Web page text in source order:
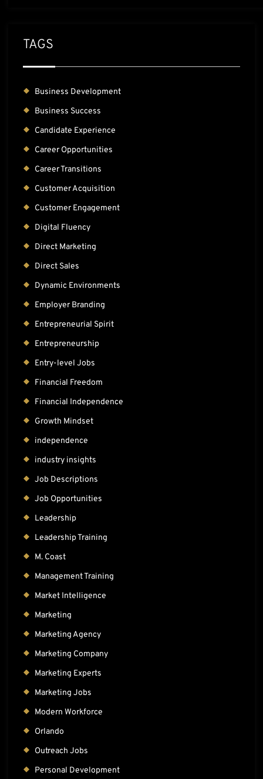
TAGS
Business Development
Business Success
Candidate Experience
Career Opportunities
Career Transitions
Customer Acquisition
Customer Engagement
Digital Fluency
Direct Marketing
Direct Sales
Dynamic Environments
Employer Branding
Entrepreneurial Spirit
Entrepreneurship
Entry-level Jobs
Financial Freedom
Financial Independence
Growth Mindset
independence
industry insights
Job Descriptions
Job Opportunities
Leadership
Leadership Training
M. Coast
Management Training
Market Intelligence
Marketing
Marketing Agency
Marketing Company
Marketing Experts
Marketing Jobs
Modern Workforce
Orlando
Outreach Jobs
Personal Development